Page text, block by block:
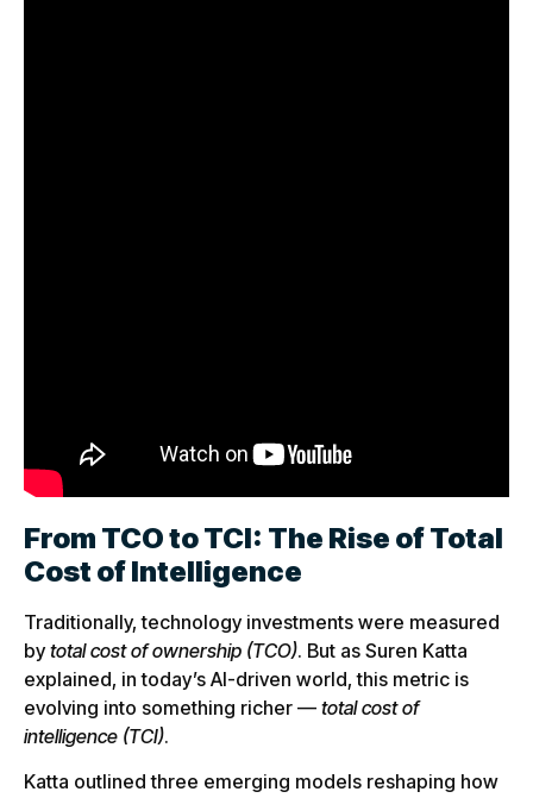
From TCO to TCI: The Rise of Total
Cost of Intelligence
Traditionally, technology investments were measured
by total cost of ownership (TCO). But as Suren Katta
explained, in today’s AI-driven world, this metric is
evolving into something richer — total cost of
intelligence (TCI).
Katta outlined three emerging models reshaping how